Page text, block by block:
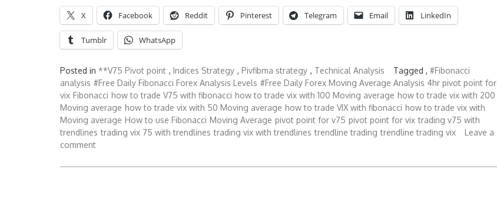
X Facebook Reddit Pinterest Telegram Email LinkedIn
Tumblr WhatsApp
Posted in **V75 Pivot point , Indices Strategy , Pivfibma strategy , Technical Analysis Tagged , #Fibonacci
analysis #Free Daily Fibonacci Forex Analysis Levels #Free Daily Forex Moving Average Analysis 4hr pivot point for
vix Fibonacci how to trade V75 with fibonacci how to trade vix with 100 Moving average how to trade vix with 200
Moving average how to trade vix with 50 Moving average how to trade VIX with fibonacci how to trade vix with
Moving average How to use Fibonacci Moving Average pivot point for v75 pivot point for vix trading v75 with
trendlines trading vix 75 with trendlines trading vix with trendlines trendline trading trendline trading vix
Leave a
comment